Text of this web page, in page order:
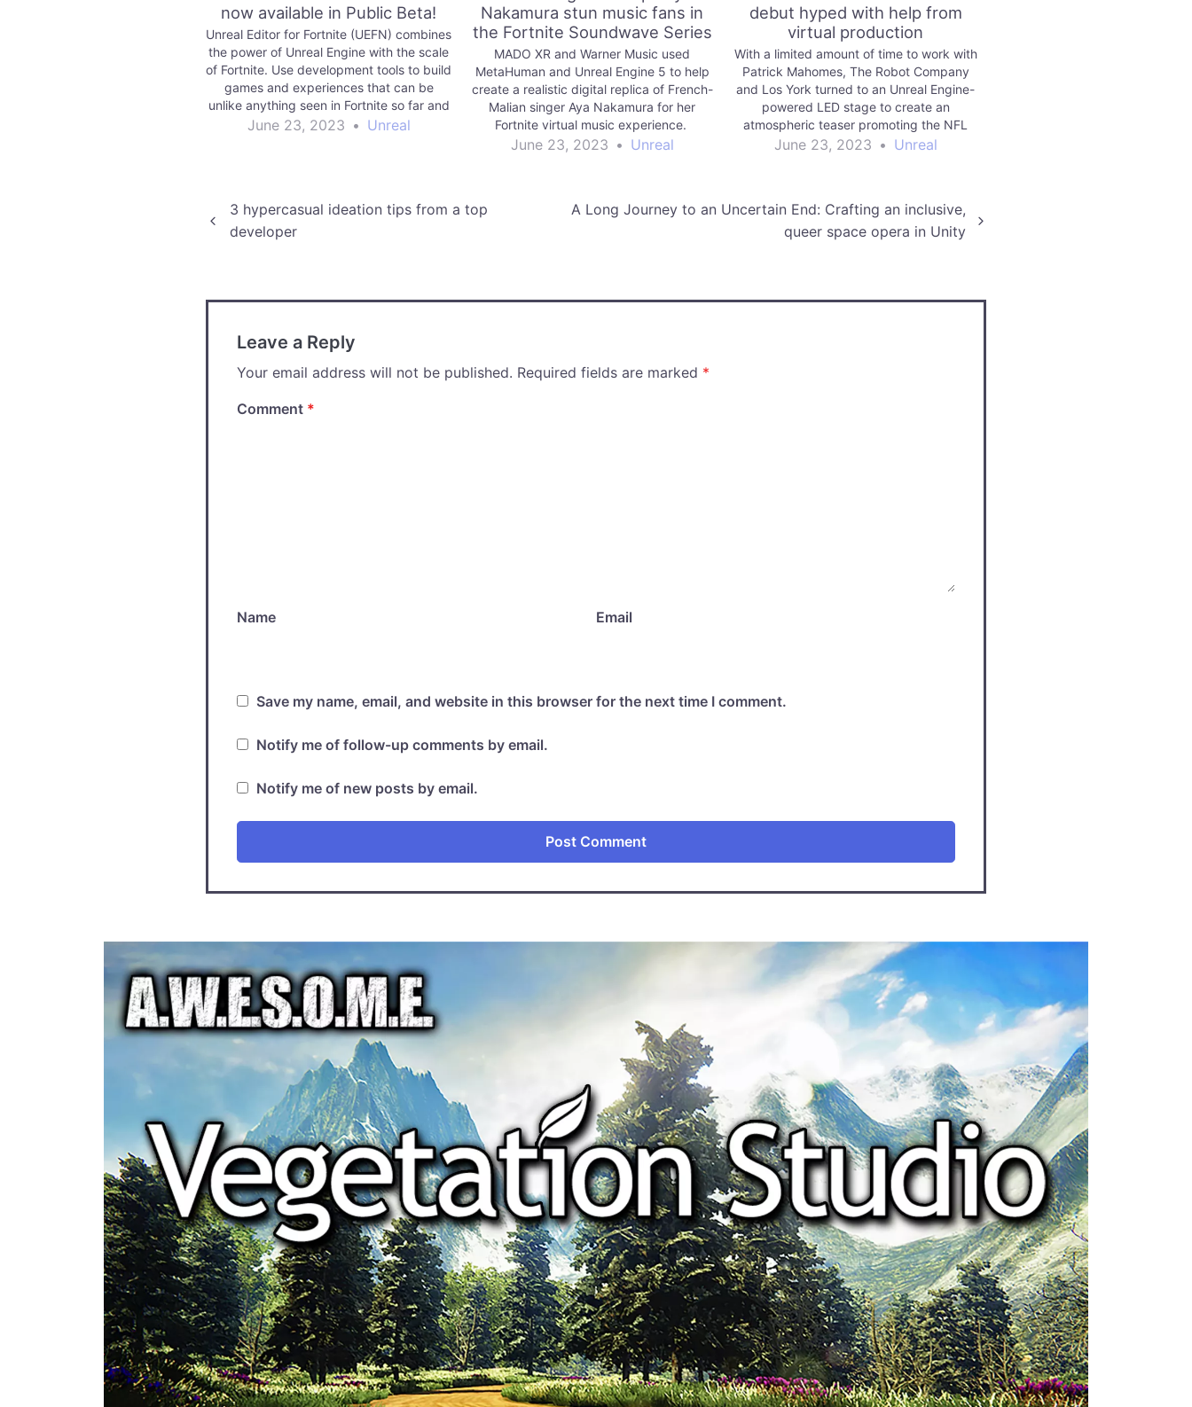
now available in Public Beta!
Unreal Editor for Fortnite (UEFN) combines
the power of Unreal Engine with the scale
of Fortnite. Use development tools to build
games and experiences that can be
unlike anything seen in Fortnite so far and
publish for millions of players to enjoy.
June 23, 2023 • Unreal
Nakamura stun music fans in
the Fortnite Soundwave Series
MADO XR and Warner Music used
MetaHuman and Unreal Engine 5 to help
create a realistic digital replica of French-
Malian singer Aya Nakamura for her
Fortnite virtual music experience.
June 23, 2023 • Unreal
debut hyped with help from
virtual production
With a limited amount of time to work with
Patrick Mahomes, The Robot Company
and Los York turned to an Unreal Engine-
powered LED stage to create an
atmospheric teaser promoting the NFL
superstar’s debut in the Fortnite Icon
June 23, 2023 • Unreal
Post
3 hypercasual ideation tips from a top
developer
A Long Journey to an Uncertain End: Crafting an inclusive,
queer space opera in Unity
Leave a Reply
Your email address will not be published. Required fields are marked *
Comment *
Name Email
Save my name, email, and website in this browser for the next time I comment.
Notify me of follow-up comments by email.
Notify me of new posts by email.